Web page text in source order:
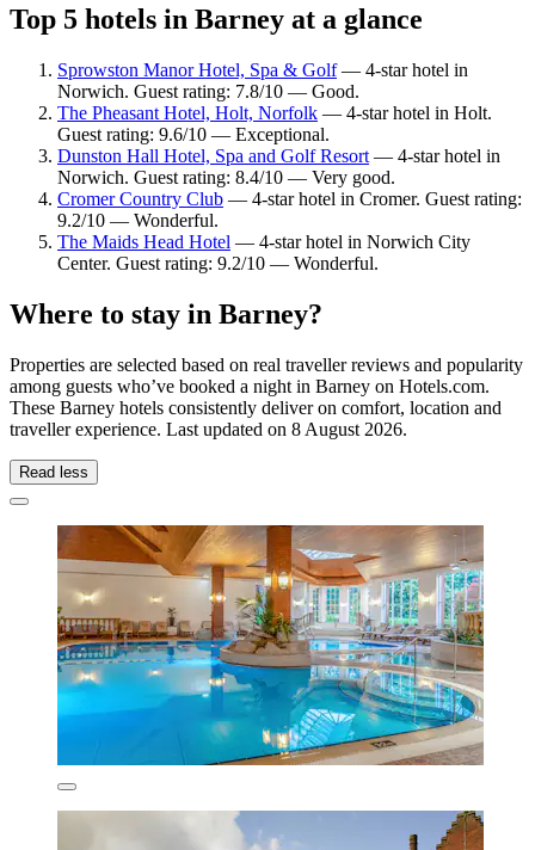
Top 5 hotels in Barney at a glance
Sprowston Manor Hotel, Spa & Golf— 4-star hotel in
Norwich. Guest rating: 7.8/10 — Good.
The Pheasant Hotel, Holt, Norfolk — 4-star hotel in Holt.
Guest rating: 9.6/10 — Exceptional.
Dunston Hall Hotel, Spa and Golf Resort — 4-star hotel in
Norwich. Guest rating: 8.4/10 — Very good.
Cromer Country Club — 4-star hotel in Cromer. Guest rating:
9.2/10 — Wonderful.
The Maids Head Hotel — 4-star hotel in Norwich City
Center. Guest rating: 9.2/10 — Wonderful.
Where to stay in Barney?
Properties are selected based on real traveller reviews and popularity
among guests who’ve booked a night in Barney on Hotels.com.
These Barney hotels consistently deliver on comfort, location and
traveller experience. Last updated on 8 August 2026.
Read less